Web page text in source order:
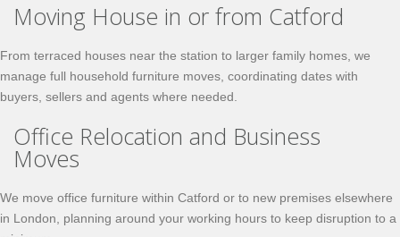
Moving House in or from Catford
From terraced houses near the station to larger family homes, we
manage full household furniture moves, coordinating dates with
buyers, sellers and agents where needed.
Office Relocation and Business
Moves
We move office furniture within Catford or to new premises elsewhere
in London, planning around your working hours to keep disruption to a